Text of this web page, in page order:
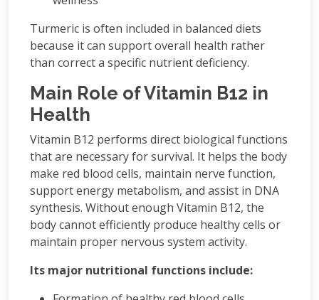
Turmeric is often included in balanced diets
because it can support overall health rather
than correct a specific nutrient deficiency.
Main Role of Vitamin B12 in
Health
Vitamin B12 performs direct biological functions
that are necessary for survival. It helps the body
make red blood cells, maintain nerve function,
support energy metabolism, and assist in DNA
synthesis. Without enough Vitamin B12, the
body cannot efficiently produce healthy cells or
maintain proper nervous system activity.
Its major nutritional functions include: